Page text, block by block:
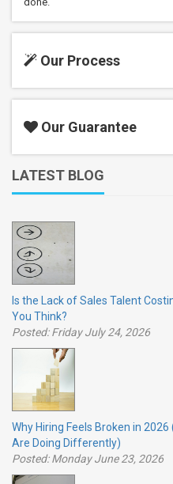
Our Process
Our Guarantee
LATEST BLOG
Is the Lack of Sales Talent
You Think?
Posted: Friday July 24, 2026
Why Hiring Feels Broken in
Are Doing Differently)
Posted: Monday June 23, 2026